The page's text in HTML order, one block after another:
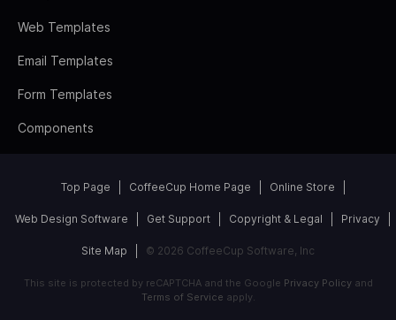
Web Templates
Email Templates
Form Templates
Components
Top Page CoffeeCup Home Page Online Store
Web Design Software Get Support Copyright & Legal Privacy
Site Map © 2026 CoffeeCup Software, Inc
This site is protected by reCAPTCHA and the Google Privacy Policyand
Terms of Service apply.